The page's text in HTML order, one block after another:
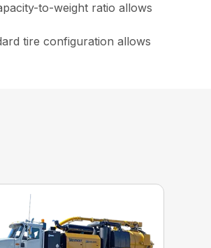
to-weight ratio allows
tire configuration allows